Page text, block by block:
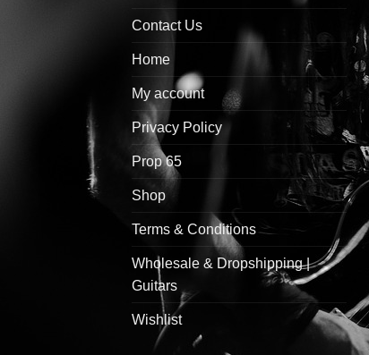
Contact Us
Home
My account
Privacy Policy
Prop 65
Shop
Terms & Conditions
Wholesale & Dropshipping |
Guitars
Wishlist